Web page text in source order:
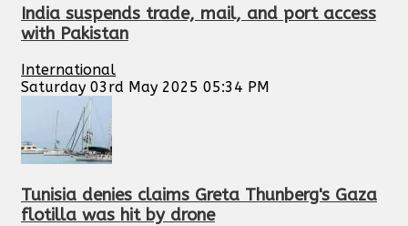
India suspends trade, mail, and port access
with Pakistan
International
Saturday 03rd May 2025 05:34 PM
Tunisia denies claims Greta Thunberg's Gaza
flotilla was hit by drone